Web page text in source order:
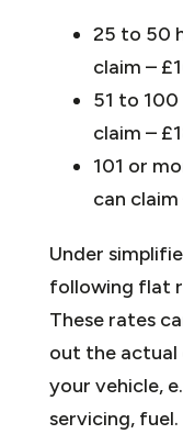
25 to 50
claim –
51 to
claim –
101 or
can claim
Under
following flat
These rates
out the actual
your vehicle,
servicing, fuel.